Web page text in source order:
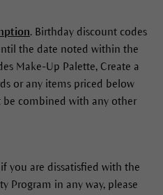
. Birthday discount codes
the date noted within the
Make-Up Palette, Create a
or any items priced below
be combined with any other
you are dissatisfied with the
Program in any way, please